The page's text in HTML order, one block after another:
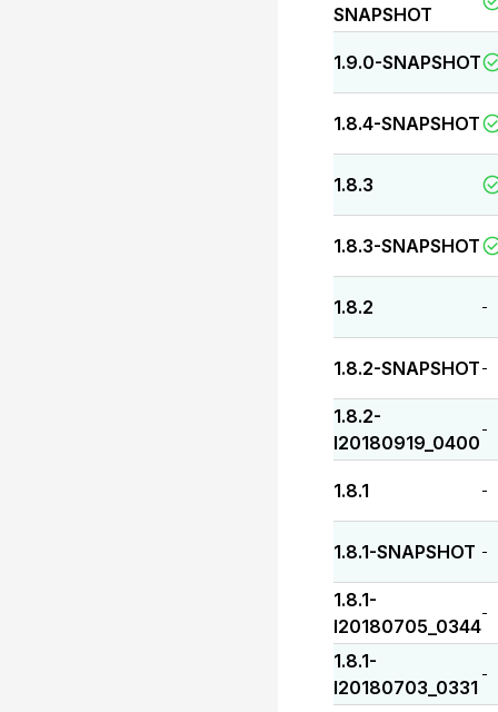
SNAPSHOT
1.9.0-SNAPSHOT
1.8.4-SNAPSHOT
1.8.3
1.8.3-SNAPSHOT
1.8.2 -
1.8.2-SNAPSHOT -
1.8.2-
I20180919_0400
-
1.8.1 -
1.8.1-SNAPSHOT -
1.8.1-
I20180705_0344
-
1.8.1-
I20180703_0331
-